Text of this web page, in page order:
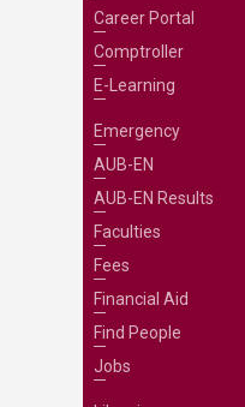
Career Portal
Comptroller
E-Learning
Emergency
AUB-EN
AUB-EN Results
Faculties
Fees
Financial Aid
Find People
Jobs